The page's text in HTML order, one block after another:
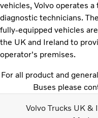
vehicles, Volvo operates
diagnostic technicians.
fully-equipped vehicles
the UK and Ireland to
operator's premises.
For all product and
Buses please
Volvo Trucks UK &